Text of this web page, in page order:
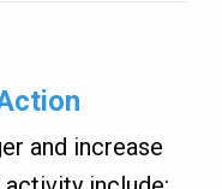
and increase